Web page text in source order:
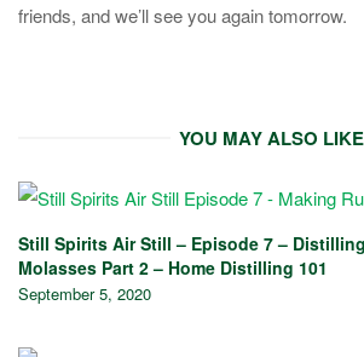
friends, and we’ll see you again tomorrow.
YOU MAY ALSO LIKE
Still Spirits Air Still – Episode 7 –
Molasses Part 2 – Home Distilling 101
September 5, 2020